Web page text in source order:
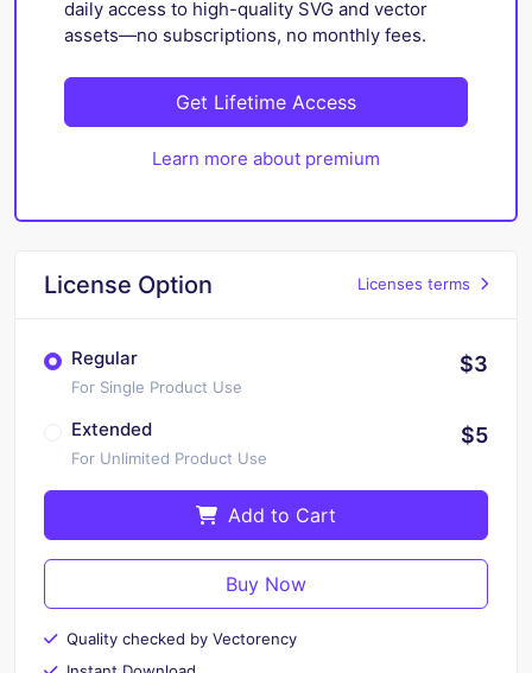
daily access to high-quality SVG and vector
assets—no subscriptions, no monthly fees.
Get Lifetime Access
Learn more about premium
License Option Licenses terms
Regular
For Single Product Use
$3
Extended
For Unlimited Product Use
$5
Add to Cart
Buy Now
Quality checked by Vectorency